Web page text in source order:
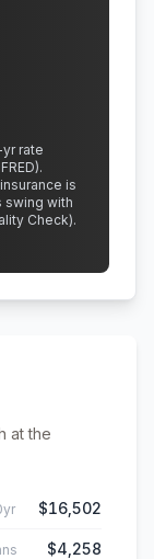
rate
.
insurance is
swing with
Check).
at the
$16,502
$4,258